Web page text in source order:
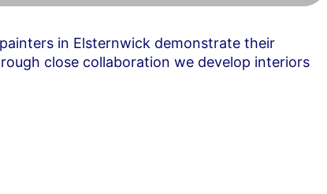
in Elsternwick demonstrate their
close collaboration we develop interiors